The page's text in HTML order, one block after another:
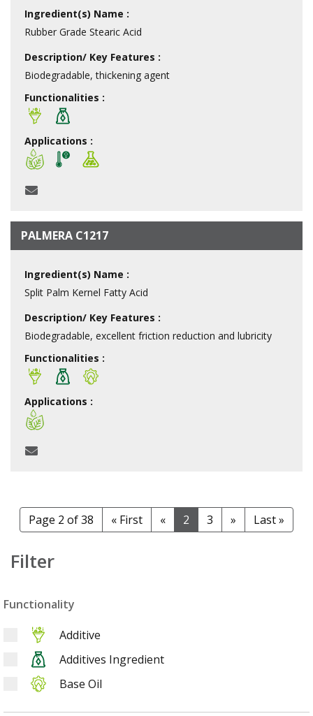
Ingredient(s) Name :
Rubber Grade Stearic Acid
Description/ Key Features :
Biodegradable, thickening agent
Functionalities :
Applications :
PALMERA C1217
Ingredient(s) Name :
Split Palm Kernel Fatty Acid
Description/ Key Features :
Biodegradable, excellent friction reduction and lubricity
Functionalities :
Applications :
Page 2 of 38 « First « 2 3 » Last »
Filter
Functionality
Additive
Additives Ingredient
Base Oil